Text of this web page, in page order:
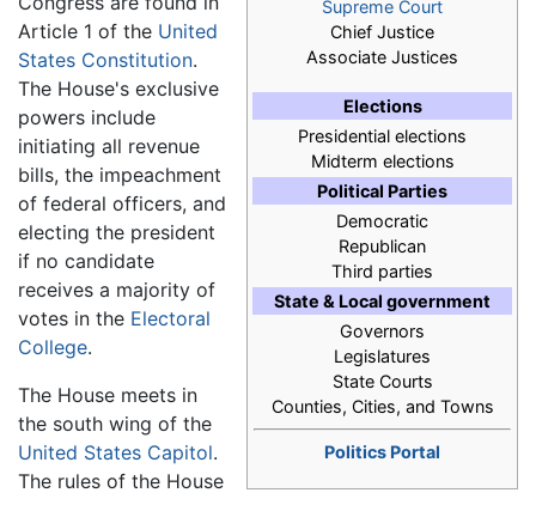
Supreme Court
Chief Justice
Associate Justices
Elections
Presidential elections
Midterm elections
Political Parties
Democratic
Republican
Third parties
State & Local government
Governors
Legislatures
State Courts
Counties, Cities, and Towns
Politics Portal
Article 1 of the United
States Constitution.
The House's exclusive
powers include
initiating all revenue
bills, the impeachment
of federal officers, and
electing the president
if no candidate
receives a majority of
votes in the Electoral
College.
The House meets in
the south wing of the
United States Capitol.
The rules of the House